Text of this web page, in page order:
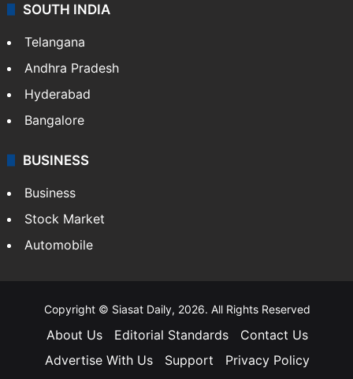
SOUTH INDIA
Telangana
Andhra Pradesh
Hyderabad
Bangalore
BUSINESS
Business
Stock Market
Automobile
Copyright © Siasat Daily, 2026. All Rights Reserved
About Us Editorial Standards
Contact Us
Advertise With Us
Support
Privacy Policy